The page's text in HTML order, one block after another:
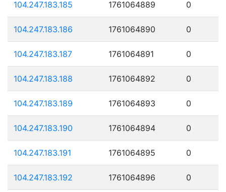
104.247.183.185 1761064889 0
104.247.183.186 1761064890 0
104.247.183.187 1761064891 0
104.247.183.188 1761064892 0
104.247.183.189 1761064893 0
104.247.183.190 1761064894 0
104.247.183.191 1761064895 0
104.247.183.192 1761064896 0